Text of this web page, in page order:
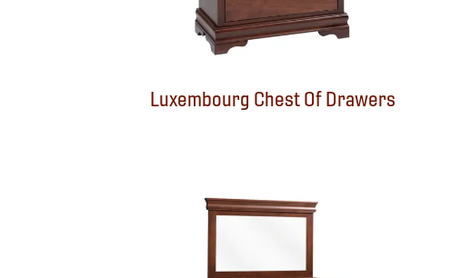
Luxembourg Chest Of Drawers